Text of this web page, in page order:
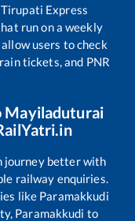
Express
run on a weekly
users to check
tickets, and PNR
Mayiladuturai
journey better with
railway enquiries.
like Paramakkudi
Paramakkudi to